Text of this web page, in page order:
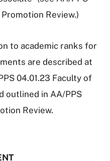
Review.)
to academic ranks for
are described at
04.01.23 Faculty of
outlined in AA/PPS
Review.